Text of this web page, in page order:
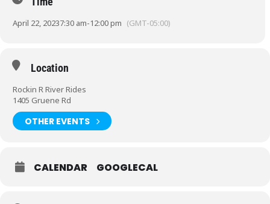
April 22, 20237:30 am-12:00 pm (GMT-05:00)
Location
Rockin R River Rides
1405 Gruene Rd
OTHER EVENTS
CALENDAR GOOGLECAL